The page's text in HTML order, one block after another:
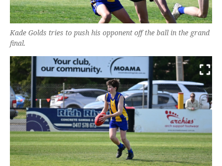
Kade Golds tries to push his opponent off the ball in the grand
final.